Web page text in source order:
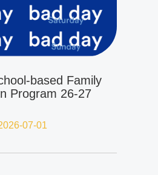
based Family
Program 26-27
07-01